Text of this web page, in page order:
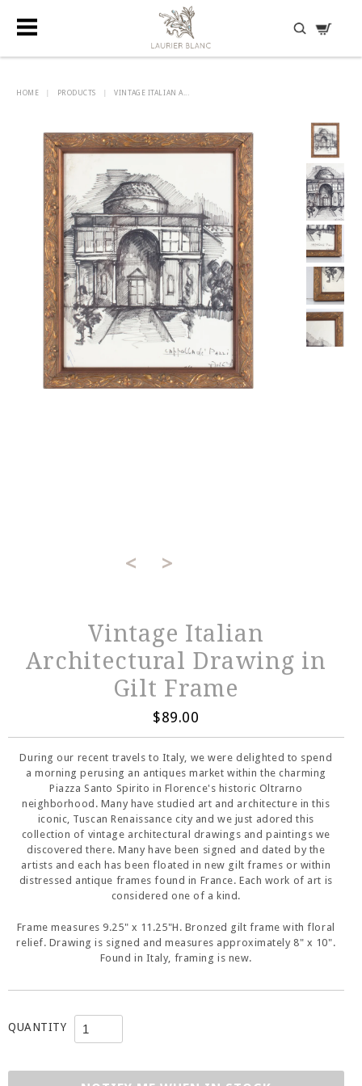
DISCOVER HIDDEN TREASURES
HOME PRODUCTS VINTAGE ITALIAN A...
< >
Vintage Italian
Architectural Drawing in
Gilt Frame
$89.00
During our recent travels to Italy, we were delighted to spend
a morning perusing an antiques market within the charming
Piazza Santo Spirito in Florence's historic Oltrarno
neighborhood. Many have studied art and architecture in this
iconic, Tuscan Renaissance city and we just adored this
collection of vintage architectural drawings and paintings we
discovered there. Many have been signed and dated by the
artists and each has been floated in new gilt frames or within
distressed antique frames found in France. Each work of art is
considered one of a kind.
Frame measures 9.25" x 11.25"H. Bronzed gilt frame with floral
relief. Drawing is signed and measures approximately 8" x 10".
Found in Italy, framing is new.
QUANTITY